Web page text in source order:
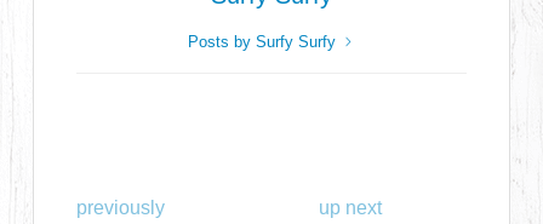
Posts by Surfy Surfy
previously
up next